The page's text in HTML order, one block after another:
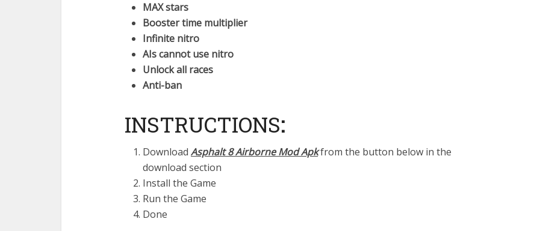
MAX stars
Booster time multiplier
Infinite nitro
AIs cannot use nitro
Unlock all races
Anti-ban
INSTRUCTIONS:
Download Asphalt 8 Airborne Mod Apkfrom the button below in the
download section
Install the Game
Run the Game
Done